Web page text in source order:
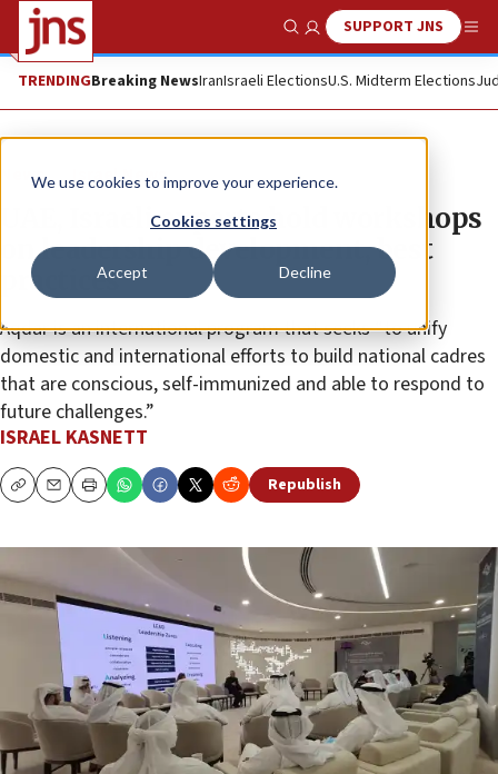
We use cookies to improve your experience.
Cookies settings
Accept Decline
Show SearchSUPPORT JNS
TRENDINGBreaking NewsIranIsraeli ElectionsU.S. Midterm Elections
News Israel News
UAE, Israeli experts hold workshops
on leadership development, best
practices
Aqdar is an international program that seeks “to unify
domestic and international efforts to build national cadres
that are conscious, self-immunized and able to respond to
future challenges.”
ISRAEL KASNETT
CopyEmailPrint Republish